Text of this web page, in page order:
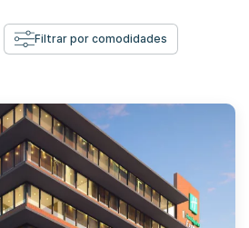
Filtrar por comodidades